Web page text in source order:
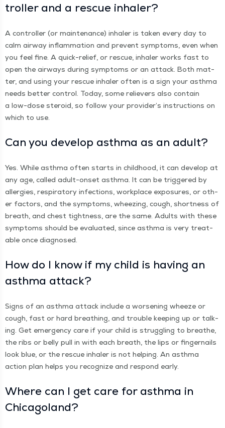
troller and a res­cue inhaler?
A con­troller (or main­te­nance) inhaler is tak­en every day to
calm air­way inflam­ma­tion and pre­vent symp­toms, even when
you feel fine. A quick-relief, or res­cue, inhaler works fast to
open the air­ways dur­ing symp­toms or an attack. Both mat­
ter, and using your res­cue inhaler often is a sign your asth­ma
needs bet­ter con­trol. Today, some reliev­ers also con­tain
a low-dose steroid, so fol­low your provider’s instruc­tions on
which to use.
Can you devel­op asth­ma as an adult?
Yes. While asth­ma often starts in child­hood, it can devel­op at
any age, called adult-onset asth­ma. It can be trig­gered by
aller­gies, res­pi­ra­to­ry infec­tions, work­place expo­sures, or oth­
er fac­tors, and the symp­toms, wheez­ing, cough, short­ness of
breath, and chest tight­ness, are the same. Adults with these
symp­toms should be eval­u­at­ed, since asth­ma is very treat­
able once diagnosed.
How do I know if my child is hav­ing an
asth­ma attack?
Signs of an asth­ma attack include a wors­en­ing wheeze or
cough, fast or hard breath­ing, and trou­ble keep­ing up or talk­
ing. Get emer­gency care if your child is strug­gling to breathe,
the ribs or bel­ly pull in with each breath, the lips or fin­ger­nails
look blue, or the res­cue inhaler is not help­ing. An asth­ma
action plan helps you rec­og­nize and respond early.
Where can I get care for asth­ma in
Chicagoland?